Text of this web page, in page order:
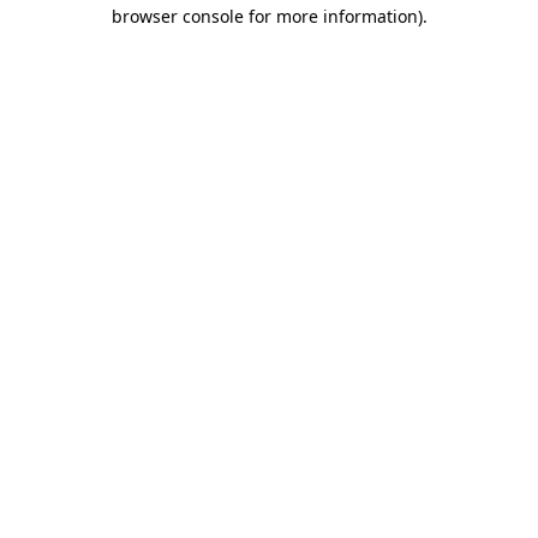
browser console for more information).